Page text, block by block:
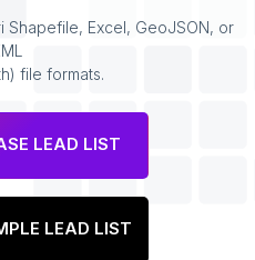
Shapefile, Excel, GeoJSON, or
file formats.
LEAD LIST
LEAD LIST